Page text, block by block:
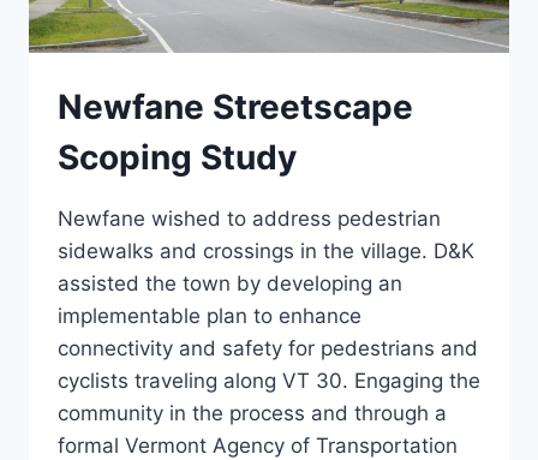
Newfane Streetscape
Scoping Study
Newfane wished to address pedestrian
sidewalks and crossings in the village. D&K
assisted the town by developing an
implementable plan to enhance
connectivity and safety for pedestrians and
cyclists traveling along VT 30. Engaging the
community in the process and through a
formal Vermont Agency of Transportation